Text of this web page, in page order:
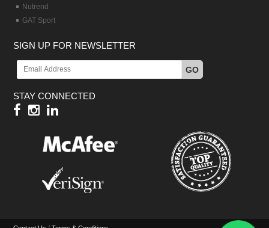
Nutrend
GAT Sport
SIGN UP FOR NEWSLETTER
GO
STAY CONNECTED